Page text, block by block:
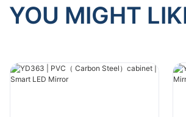
YOU MIGHT